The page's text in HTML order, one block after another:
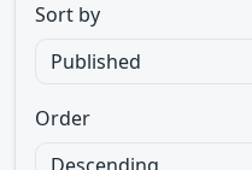
Sort by
Order